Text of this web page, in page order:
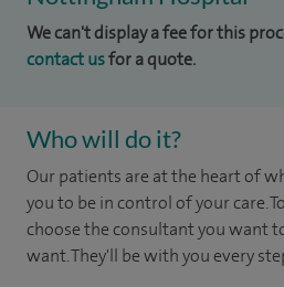
We can't display a fee for this
contact usfor a quote.
Who will do it?
Our patients are at the heart of
you to be in control of your care.
choose the consultant you want
want. They'll be with you every